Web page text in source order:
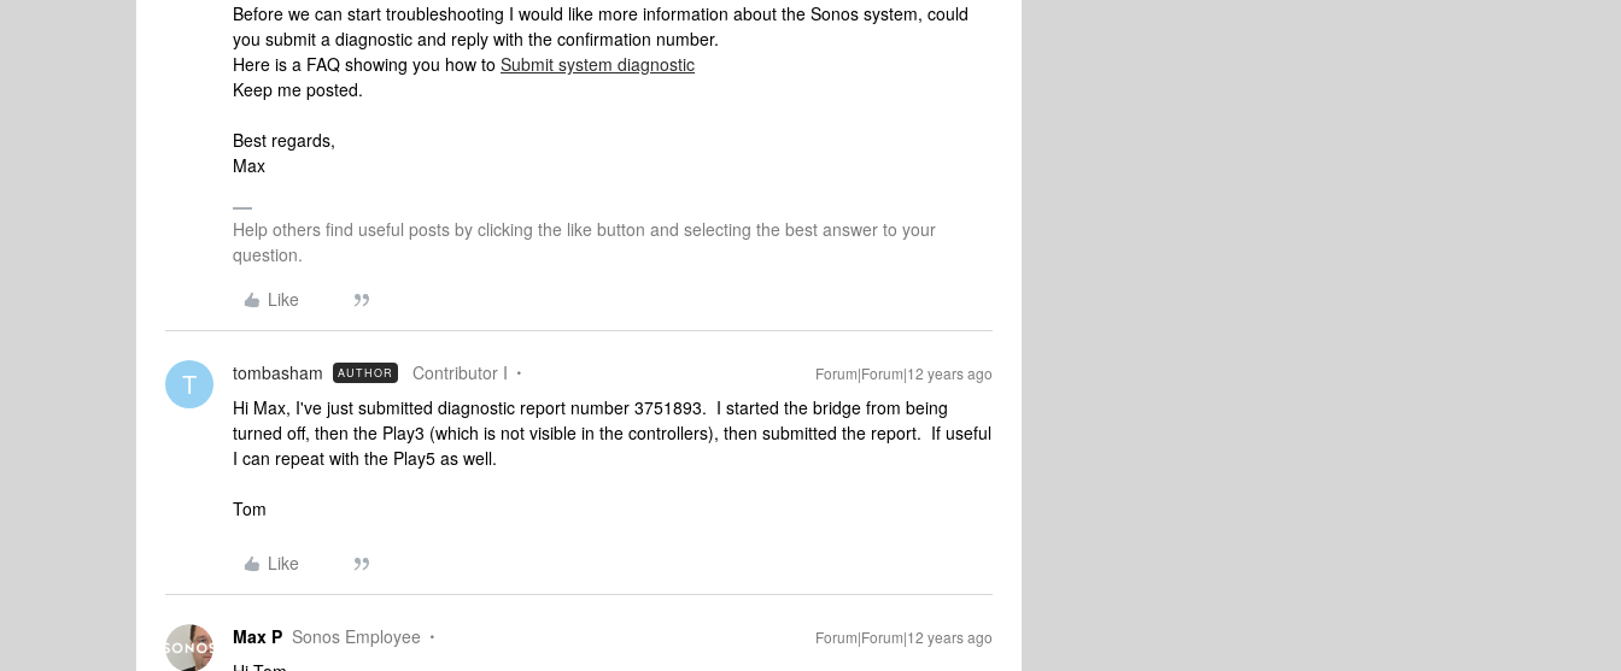
Before we can start troubleshooting I would like more information about the Sonos system, could
you submit a diagnostic and reply with the confirmation number.
Here is a FAQ showing you how to Submit system diagnostic
Keep me posted.
Best regards,
Max
Help others find useful posts by clicking the like button and selecting the best answer to your
question.
Like
T tombasham AUTHOR Contributor I Forum|Forum|12 years ago
Hi Max, I've just submitted diagnostic report number 3751893. I started the bridge from being
turned off, then the Play3 (which is not visible in the controllers), then submitted the report. If useful
I can repeat with the Play5 as well.
Tom
Like
Max P Sonos Employee Forum|Forum|12 years ago